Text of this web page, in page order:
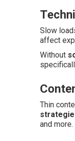
Slow
affect
Without
Thin
and more.